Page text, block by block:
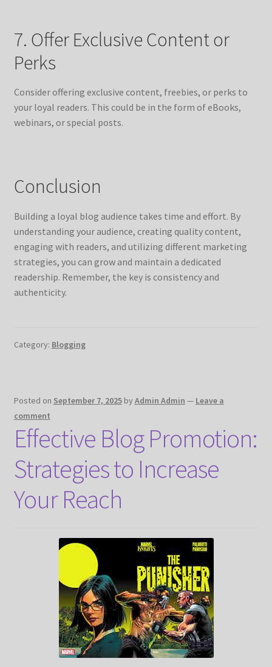
7. Offer Exclusive Content or
Perks
Consider offering exclusive content, freebies, or perks to
your loyal readers. This could be in the form of eBooks,
webinars, or special posts.
Conclusion
Building a loyal blog audience takes time and effort. By
understanding your audience, creating quality content,
engaging with readers, and utilizing different marketing
strategies, you can grow and maintain a dedicated
readership. Remember, the key is consistency and
authenticity.
Category: Blogging
Posted on September 7, 2025 by Admin Admin — Leave a
comment
Effective Blog Promotion:
Strategies to Increase
Your Reach